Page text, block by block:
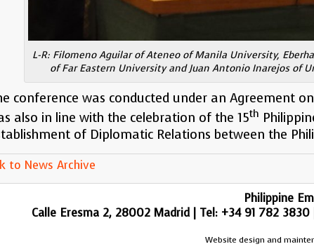
L-R: Filomeno Aguilar of Ateneo of Manila University,
of Far Eastern University and Juan Antonio Inarejos of
conference was conducted under an Agreement
also in line with the celebration of the 15th
of Diplomatic Relations between the
to News Archive
Philippine
Calle Eresma 2, 28002 Madrid | Tel: +34 91 782 3830
Website design and